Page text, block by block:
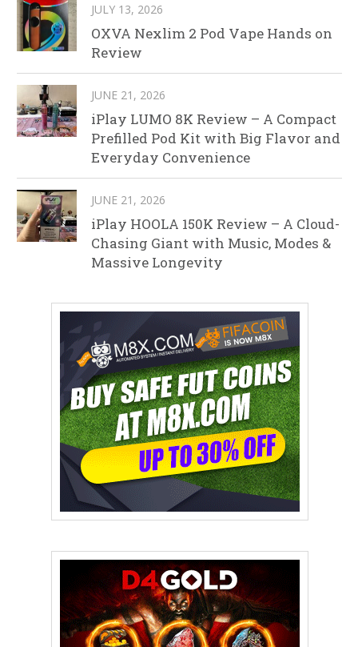
JULY 13, 2026
OXVA Nexlim 2 Pod Vape Hands on
Review
JUNE 21, 2026
iPlay LUMO 8K Review – A Compact
Prefilled Pod Kit with Big Flavor and
Everyday Convenience
JUNE 21, 2026
iPlay HOOLA 150K Review – A Cloud-
Chasing Giant with Music, Modes &
Massive Longevity